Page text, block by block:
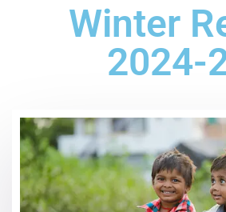
Winter
2024-